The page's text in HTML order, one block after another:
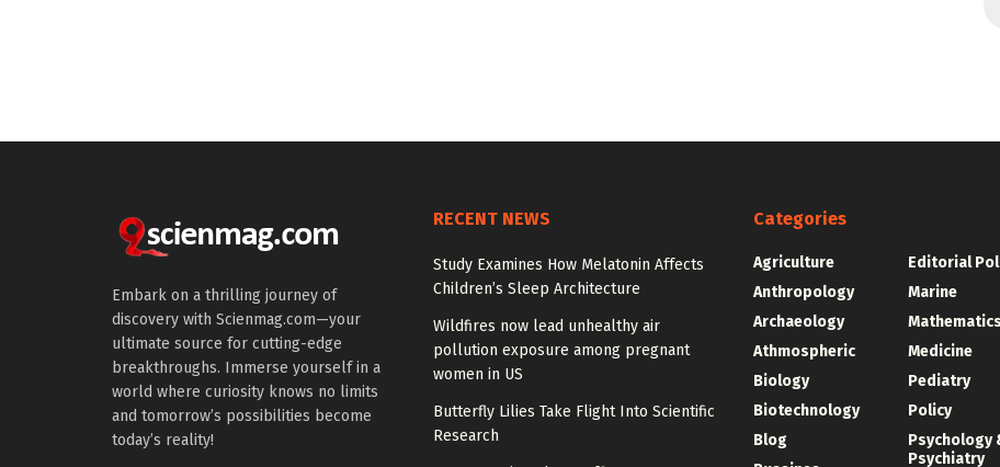
Embark on a thrilling journey of
discovery with Scienmag.com—your
ultimate source for cutting-edge
breakthroughs. Immerse yourself in a
world where curiosity knows no limits
and tomorrow’s possibilities become
today’s reality!
RECENT NEWS
Study Examines How Melatonin Affects
Children’s Sleep Architecture
Wildfires now lead unhealthy air
pollution exposure among pregnant
women in US
Butterfly Lilies Take Flight Into Scientific
Research
Categories
Agriculture
Anthropology
Archaeology
Athmospheric
Biology
Biotechnology
Blog
Editorial
Marine
Mathematics
Medicine
Pediatry
Policy
Psychology
Psychiatry